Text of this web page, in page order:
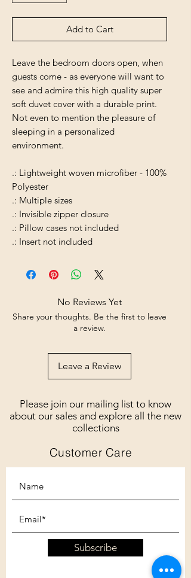
Add to Cart
Leave the bedroom doors open, when
guests come - as everyone will want to
see and admire this high quality super
soft duvet cover with a durable print.
Not even to mention the pleasure of
sleeping in a personalized
environment.
.: Lightweight woven microfiber - 100%
Polyester
.: Multiple sizes
.: Invisible zipper closure
.: Pillow cases not included
.: Insert not included
No Reviews Yet
Share your thoughts. Be the first to leave
a review.
Leave a Review
Please join our mailing list to know
about our sales and explore all the new
collections
Customer Care
Subscribe